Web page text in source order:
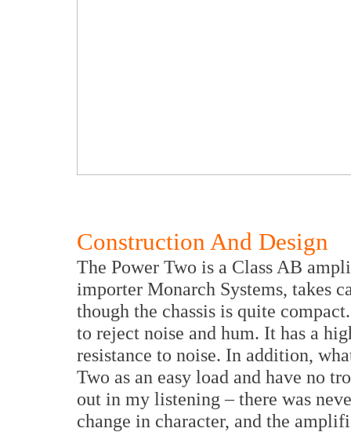
Construction And Design
The Power Two is a Class AB
importer Monarch Systems, takes
though the chassis is quite
to reject noise and hum. It has a
resistance to noise. In addition,
Two as an easy load and have no
out in my listening – there was
change in character, and the